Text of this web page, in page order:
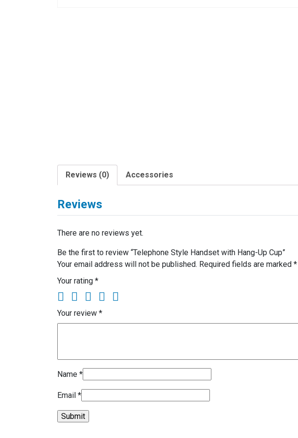
Reviews (0) Accessories
Reviews
There are no reviews yet.
Be the first to review “Telephone Style Handset with Hang-Up Cup”
Your email address will not be published. Required fields are marked *
Your rating *
Your review *
Name *
Email *